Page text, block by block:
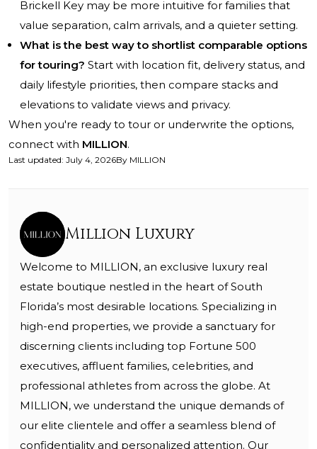
Brickell Key may be more intuitive for families that
value separation, calm arrivals, and a quieter setting.
What is the best way to shortlist comparable options
for touring? Start with location fit, delivery status, and
daily lifestyle priorities, then compare stacks and
elevations to validate views and privacy.
When you're ready to tour or underwrite the options,
connect with MILLION.
Last updated: July 4, 2026By MILLION
Million Luxury
Welcome to MILLION, an exclusive luxury real
estate boutique nestled in the heart of South
Florida’s most desirable locations. Specializing in
high-end properties, we provide a sanctuary for
discerning clients including top Fortune 500
executives, affluent families, celebrities, and
professional athletes from across the globe. At
MILLION, we understand the unique demands of
our elite clientele and offer a seamless blend of
confidentiality and personalized attention. Our